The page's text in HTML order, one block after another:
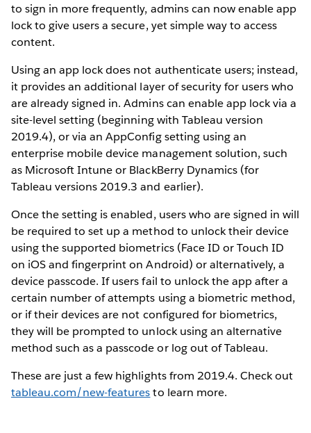
to sign in more frequently, admins can now enable app
lock to give users a secure, yet simple way to access
content.
Using an app lock does not authenticate users; instead,
it provides an additional layer of security for users who
are already signed in. Admins can enable app lock via a
site-level setting (beginning with Tableau version
2019.4), or via an AppConfig setting using an
enterprise mobile device management solution, such
as Microsoft Intune or BlackBerry Dynamics (for
Tableau versions 2019.3 and earlier).
Once the setting is enabled, users who are signed in will
be required to set up a method to unlock their device
using the supported biometrics (Face ID or Touch ID
on iOS and fingerprint on Android) or alternatively, a
device passcode. If users fail to unlock the app after a
certain number of attempts using a biometric method,
or if their devices are not configured for biometrics,
they will be prompted to unlock using an alternative
method such as a passcode or log out of Tableau.
These are just a few highlights from 2019.4. Check out
tableau.com/new-featuresto learn more.